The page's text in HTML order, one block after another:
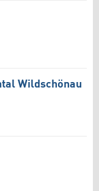
Wildschönau